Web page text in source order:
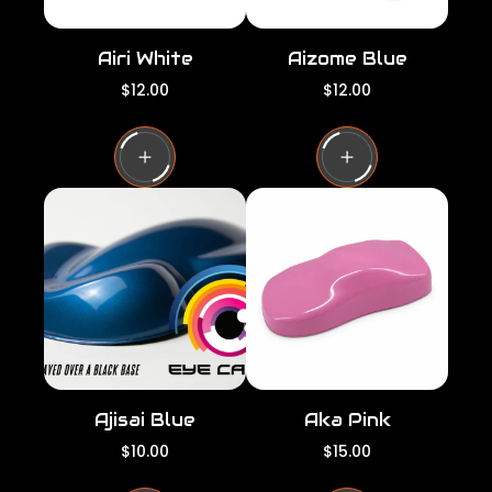
Airi White
R
g
u
l
a
r
c
e
$12.00
Aizome Blue
R
g
u
l
a
i
e
$12.00
Ajisai Blue
R
$10.00
Aka Pink
R
$15.00